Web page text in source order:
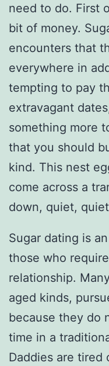
need to do. First
bit of money.
encounters that
everywhere in
tempting to pay
extravagant
something more
that you should
kind. This nest
come across a
down, quiet,
Sugar dating is
those who
relationship.
aged kinds,
because they do
time in a
Daddies are tired